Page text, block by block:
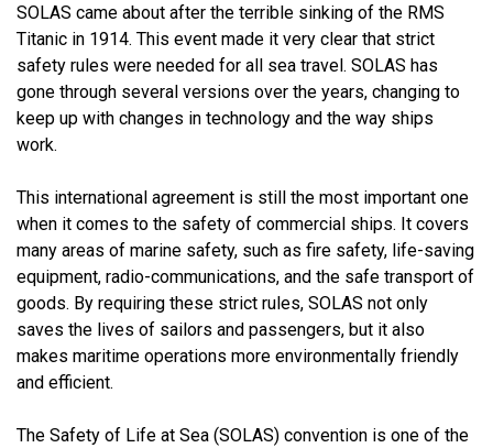
SOLAS came about after the terrible sinking of the RMS
Titanic in 1914. This event made it very clear that strict
safety rules were needed for all sea travel. SOLAS has
gone through several versions over the years, changing to
keep up with changes in technology and the way ships
work.
This international agreement is still the most important one
when it comes to the safety of commercial ships. It covers
many areas of marine safety, such as fire safety, life-saving
equipment, radio-communications, and the safe transport of
goods. By requiring these strict rules, SOLAS not only
saves the lives of sailors and passengers, but it also
makes maritime operations more environmentally friendly
and efficient.
The Safety of Life at Sea (SOLAS) convention is one of the